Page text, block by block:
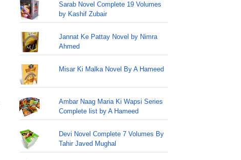
Sarab Novel Complete 19 Volumes
by Kashif Zubair
Jannat Ke Pattay Novel by Nimra
Ahmed
Misar Ki Malka Novel By A Hameed
Ambar Naag Maria Ki Wapsi Series
Complete list by A Hameed
Devi Novel Complete 7 Volumes By
Tahir Javed Mughal